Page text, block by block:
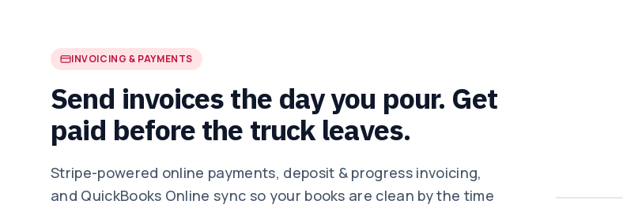
INVOICING & PAYMENTS
Send invoices the day you pour. Get
paid before the truck leaves.
Stripe-powered online payments, deposit & progress invoicing,
and QuickBooks Online sync so your books are clean by the time